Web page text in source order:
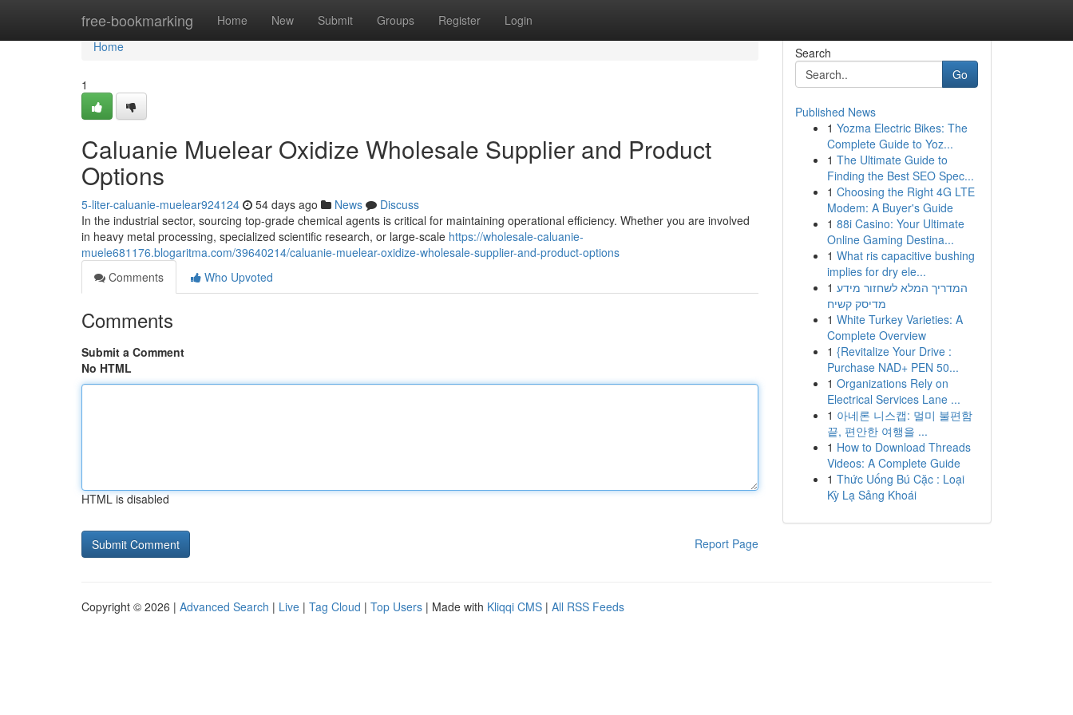
free-bookmarking Home New Submit Groups Register Login
Home
Home
1
Caluanie Muelear Oxidize Wholesale Supplier and Product
Options
5-liter-caluanie-muelear924124 54 days ago News
Discuss
In the industrial sector, sourcing top-grade chemical agents is critical for maintaining operational efficiency. Whether you are involved
in heavy metal processing, specialized scientific research, or large-scale https://wholesale-caluanie-
muele681176.blogaritma.com/39640214/caluanie-muelear-oxidize-wholesale-supplier-and-product-options
Comments
Who Upvoted
Comments
Submit a Comment
No HTML
HTML is disabled
Report Page
Search
Go
Published News
1 Yozma Electric Bikes: The
Complete Guide to Yoz...
1 The Ultimate Guide to
Finding the Best SEO Spec...
1 Choosing the Right 4G LTE
Modem: A Buyer's Guide
1 88i Casino: Your Ultimate
Online Gaming Destina...
1 What ris capacitive bushing
implies for dry ele...
1 המדריך המלא לשחזור מידע
מדיסק קשיח
1 White Turkey Varieties: A
Complete Overview
1 {Revitalize Your Drive :
Purchase NAD+ PEN 50...
1 Organizations Rely on
Electrical Services Lane ...
1 아네론 니스캡: 멀미 불편함
끝, 편안한 여행을 ...
1 How to Download Threads
Videos: A Complete Guide
1 Thức Uống Bú Cặc : Loại
Kỳ Lạ Sảng Khoái
Copyright © 2026 | Advanced Search | Live | Tag Cloud | Top Users | Made with Kliqqi CMS | All RSS Feeds